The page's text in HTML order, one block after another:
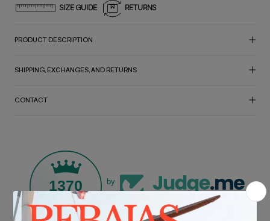
SIZE GUIDE RETURNS
PRODUCT DESCRIPTION
SHIPPING, EXCHANGES, AND RETURNS
CONTACT
1370 by